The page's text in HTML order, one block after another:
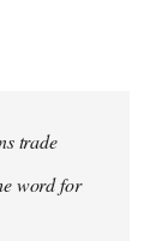
trade
word for